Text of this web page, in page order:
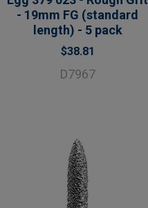
- 19mm FG (standard
length) - 5 pack
$38.81
D7967